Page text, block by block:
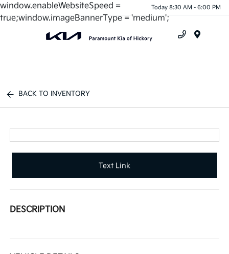
window.enableWebsiteSpeed =
true;window.imageBannerType = 'medium';
Today 8:30 AM - 6:00 PM
BACK TO INVENTORY
Text Link
DESCRIPTION